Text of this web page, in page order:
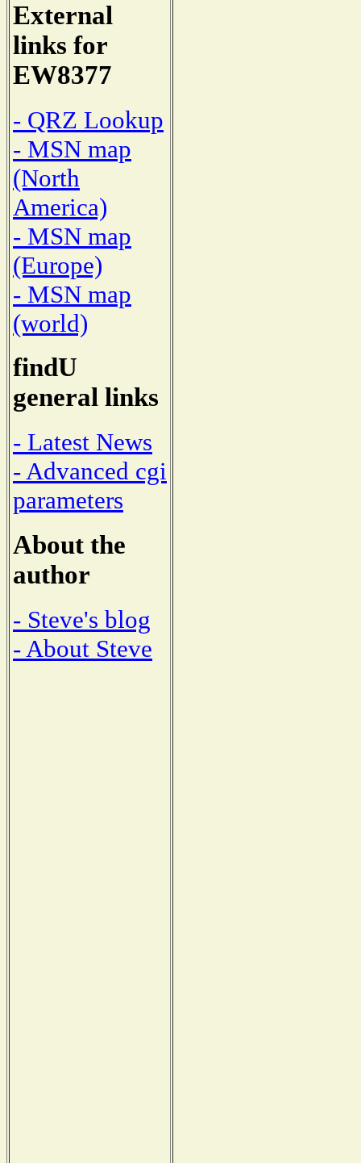
External
links for
EW8377
- QRZ Lookup
- MSN map
(North
America)
- MSN map
(Europe)
- MSN map
(world)
findU
general links
- Latest News
- Advanced cgi
parameters
About the
author
- Steve's blog
- About Steve